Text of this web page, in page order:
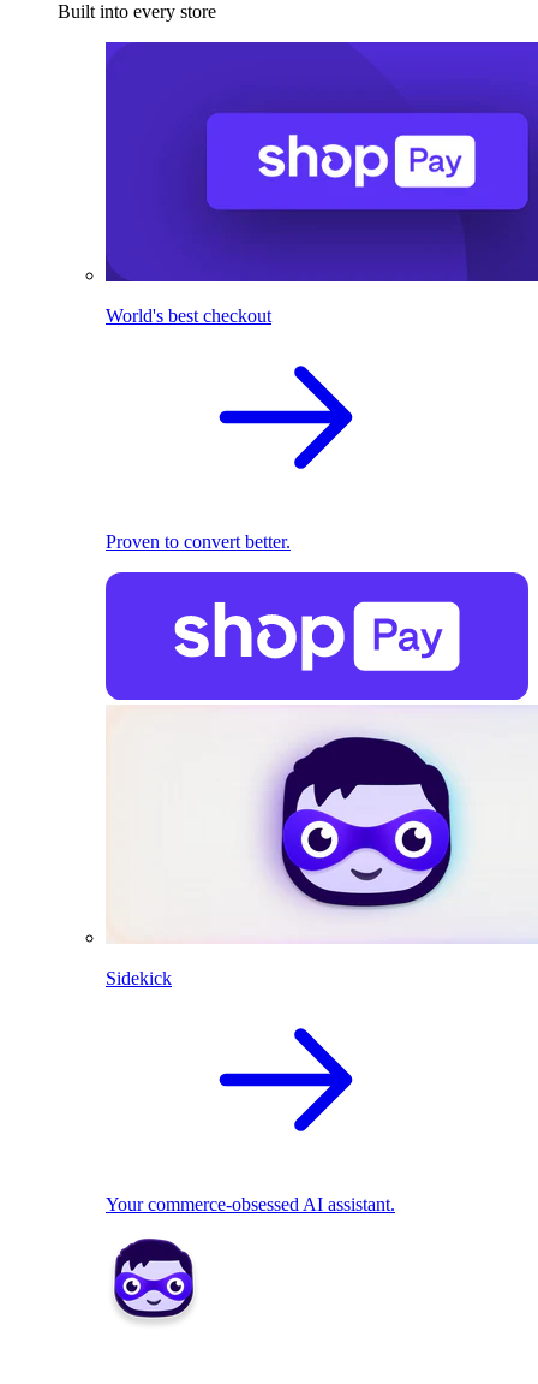
Built into every store
World's best checkout
Proven to convert better.
Sidekick
Your commerce-obsessed AI assistant.